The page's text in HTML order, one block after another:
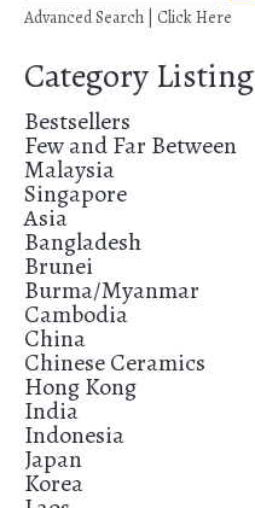
Advanced Search | Click Here
Category Listing
Bestsellers
Few and Far Between
Malaysia
Singapore
Asia
Bangladesh
Brunei
Burma/Myanmar
Cambodia
China
Chinese Ceramics
Hong Kong
India
Indonesia
Japan
Korea